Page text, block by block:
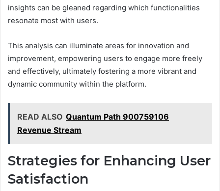
insights can be gleaned regarding which functionalities
resonate most with users.
This analysis can illuminate areas for innovation and
improvement, empowering users to engage more freely
and effectively, ultimately fostering a more vibrant and
dynamic community within the platform.
READ ALSO Quantum Path 900759106
Revenue Stream
Strategies for Enhancing User
Satisfaction